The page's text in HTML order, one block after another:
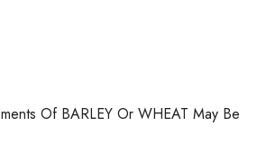
Of BARLEY Or WHEAT May Be